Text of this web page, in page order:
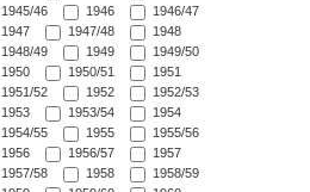
1945/46
1946
1946/47
1947
1947/48
1948
1948/49
1949
1949/50
1950
1950/51
1951
1951/52
1952
1952/53
1953
1953/54
1954
1954/55
1955
1955/56
1956
1956/57
1957
1957/58
1958
1958/59